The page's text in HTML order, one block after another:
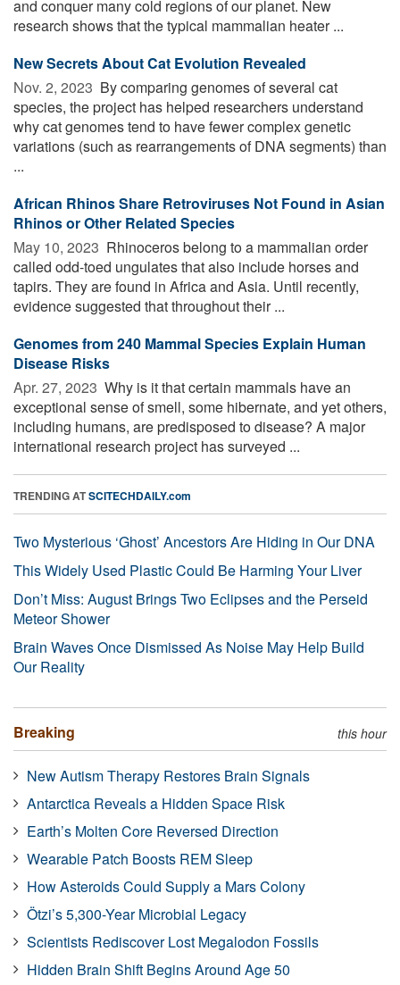
and conquer many cold regions of our planet. New
research shows that the typical mammalian heater ...
New Secrets About Cat Evolution Revealed
Nov. 2, 2023  By comparing genomes of several cat
species, the project has helped researchers understand
why cat genomes tend to have fewer complex genetic
variations (such as rearrangements of DNA segments) than
...
African Rhinos Share Retroviruses Not Found in Asian
Rhinos or Other Related Species
May 10, 2023  Rhinoceros belong to a mammalian order
called odd-toed ungulates that also include horses and
tapirs. They are found in Africa and Asia. Until recently,
evidence suggested that throughout their ...
Genomes from 240 Mammal Species Explain Human
Disease Risks
Apr. 27, 2023  Why is it that certain mammals have an
exceptional sense of smell, some hibernate, and yet others,
including humans, are predisposed to disease? A major
international research project has surveyed ...
TRENDING ATSCITECHDAILY.com
Two Mysterious ‘Ghost’ Ancestors Are Hiding in Our DNA
This Widely Used Plastic Could Be Harming Your Liver
Don’t Miss: August Brings Two Eclipses and the Perseid
Meteor Shower
Brain Waves Once Dismissed As Noise May Help Build
Our Reality
Breaking this hour
New Autism Therapy Restores Brain Signals
Antarctica Reveals a Hidden Space Risk
Earth’s Molten Core Reversed Direction
Wearable Patch Boosts REM Sleep
How Asteroids Could Supply a Mars Colony
Ötzi’s 5,300-Year Microbial Legacy
Scientists Rediscover Lost Megalodon Fossils
Hidden Brain Shift Begins Around Age 50